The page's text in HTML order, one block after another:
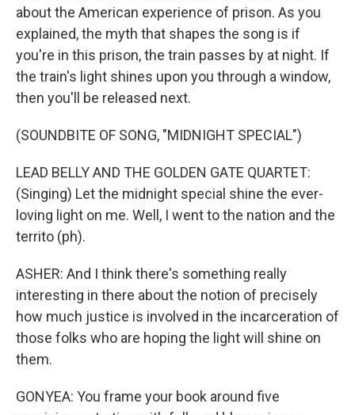
about the American experience of prison. As you
explained, the myth that shapes the song is if
you're in this prison, the train passes by at night. If
the train's light shines upon you through a window,
then you'll be released next.
(SOUNDBITE OF SONG, "MIDNIGHT SPECIAL")
LEAD BELLY AND THE GOLDEN GATE QUARTET:
(Singing) Let the midnight special shine the ever-
loving light on me. Well, I went to the nation and the
territo (ph).
ASHER: And I think there's something really
interesting in there about the notion of precisely
how much justice is involved in the incarceration of
those folks who are hoping the light will shine on
them.
GONYEA: You frame your book around five